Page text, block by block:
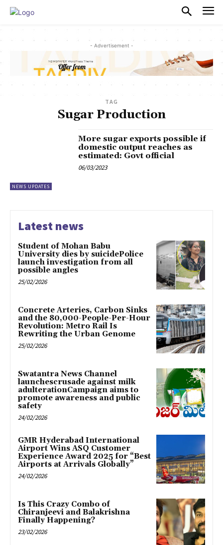
- Advertisement -
TAG
Sugar Production
NEWS UPDATES
More sugar exports possible if
domestic output reaches as
estimated: Govt official
06/03/2023
Latest news
Student of Mohan Babu
University dies by suicidePolice
launch investigation from all
possible angles
25/02/2026
Concrete Arteries, Carbon Sinks
and the 80,000-People-Per-Hour
Revolution: Metro Rail Is
Rewriting the Urban Genome
25/02/2026
Swatantra News Channel
launchescrusade against milk
adulterationCampaign aims to
promote awareness and public
safety
24/02/2026
GMR Hyderabad International
Airport Wins ASQ Customer
Experience Award 2025 for “Best
Airports at Arrivals Globally”
24/02/2026
Is This Crazy Combo of
Chiranjeevi and Balakrishna
Finally Happening?
23/02/2026